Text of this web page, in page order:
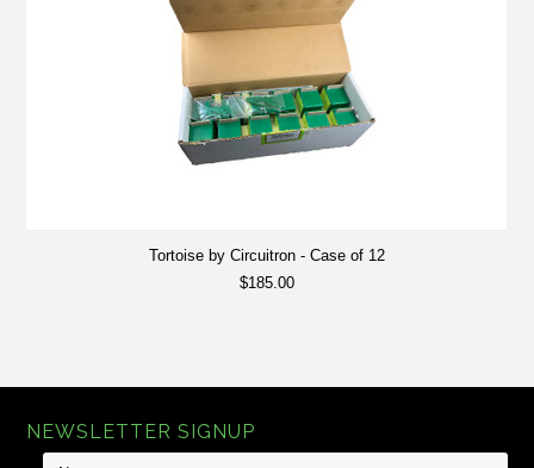
Tortoise by Circuitron - Case of 12
$185.00
NEWSLETTER SIGNUP